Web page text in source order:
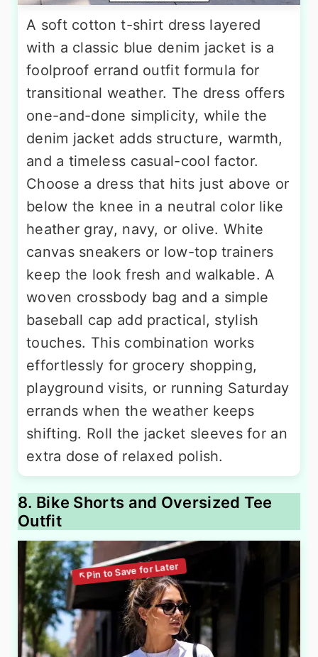
A soft cotton t-shirt dress layered
with a classic blue denim jacket is a
foolproof errand outfit formula for
transitional weather. The dress offers
one-and-done simplicity, while the
denim jacket adds structure, warmth,
and a timeless casual-cool factor.
Choose a dress that hits just above or
below the knee in a neutral color like
heather gray, navy, or olive. White
canvas sneakers or low-top trainers
keep the look fresh and walkable. A
woven crossbody bag and a simple
baseball cap add practical, stylish
touches. This combination works
effortlessly for grocery shopping,
playground visits, or running Saturday
errands when the weather keeps
shifting. Roll the jacket sleeves for an
extra dose of relaxed polish.
8. Bike Shorts and Oversized Tee
Outfit